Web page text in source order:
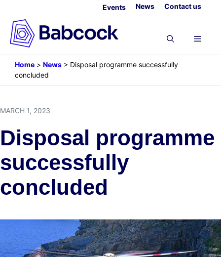
content
Events News Contact us
Menu
Home > News > Disposal programme successfully
concluded
MARCH 1, 2023
Disposal programme
successfully
concluded